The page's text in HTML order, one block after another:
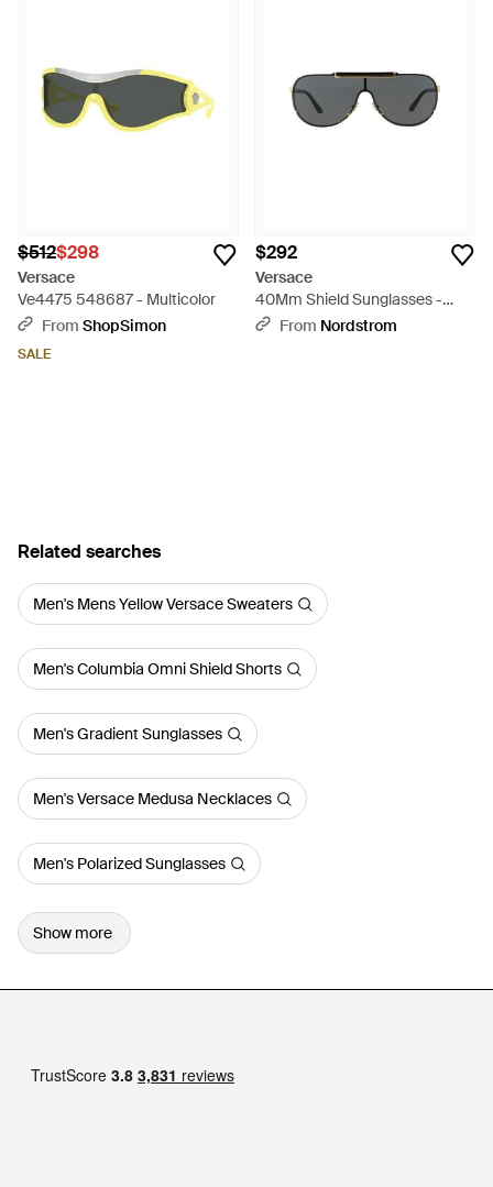
$512$298
Versace
Ve4475 548687 - Multicolor
From ShopSimon
SALE
$292
Versace
40Mm Shield Sunglasses -
GrayFrom Nordstrom
Related searches
Men's Mens Yellow Versace Sweaters
Men's Columbia Omni Shield Shorts
Men's Gradient Sunglasses
Men's Versace Medusa Necklaces
Men's Polarized Sunglasses
Show more